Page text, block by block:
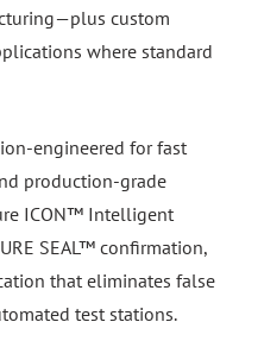
custom
where standard
engineered for fast
production-grade
ICON™ Intelligent
SEAL™ confirmation,
that eliminates false
test stations.